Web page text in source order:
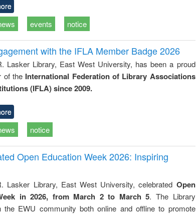
events notice
with the IFLA Member Badge 2026
Lasker Library, East West University, has been a proud
of the International Federation of Library Associations
(IFLA) since 2009.
notice
Open Education Week 2026: Inspiring
Lasker Library, East West University, celebrated Open
in 2026, from March 2 to March 5. The Library
the EWU community both online and offline to promote